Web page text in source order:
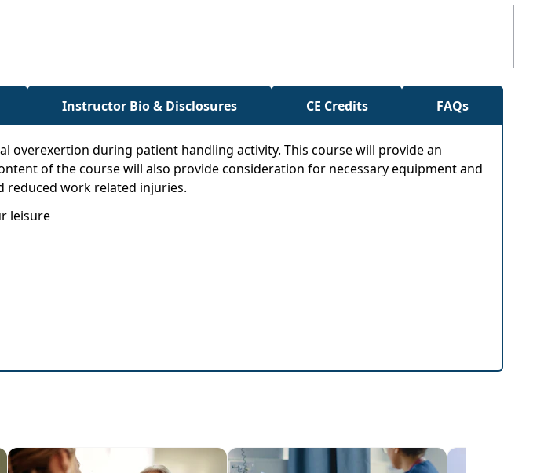
Instructor Bio & Disclosures CE Credits FAQs
during patient handling activity. This course will provide an
of the course will also provide consideration for necessary equipment and
reduced work related injuries.
leisure